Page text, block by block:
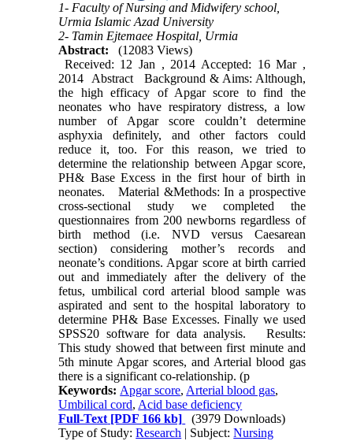
1- Faculty of Nursing and Midwifery school,
Urmia Islamic Azad University
2- Tamin Ejtemaee Hospital, Urmia
Abstract:
(12083 Views)
Received: 12 Jan , 2014 Accepted: 16 Mar ,
2014 Abstract Background & Aims: Although,
the high efficacy of Apgar score to find the
neonates who have respiratory distress, a low
number of Apgar score couldn’t determine
asphyxia definitely, and other factors could
reduce it, too. For this reason, we tried to
determine the relationship between Apgar score,
PH& Base Excess in the first hour of birth in
neonates. Material &Methods: In a prospective
cross-sectional study we completed the
questionnaires from 200 newborns regardless of
birth method (i.e. NVD versus Caesarean
section) considering mother’s records and
neonate’s conditions. Apgar score at birth carried
out and immediately after the delivery of the
fetus, umbilical cord arterial blood sample was
aspirated and sent to the hospital laboratory to
determine PH& Base Excesses. Finally we used
SPSS20 software for data analysis. Results:
This study showed that between first minute and
5th minute Apgar scores, and Arterial blood gas
there is a significant co-relationship. (p
Keywords: Apgar score, Arterial blood gas,
Umbilical cord, Acid base deficiency
Full-Text [PDF 166 kb]
(3979 Downloads)
Type of Study:Research | Subject:Nursing